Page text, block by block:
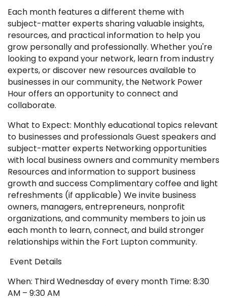
Each month features a different theme with
subject-matter experts sharing valuable insights,
resources, and practical information to help you
grow personally and professionally. Whether you're
looking to expand your network, learn from industry
experts, or discover new resources available to
businesses in our community, the Network Power
Hour offers an opportunity to connect and
collaborate.
What to Expect: Monthly educational topics relevant
to businesses and professionals Guest speakers and
subject-matter experts Networking opportunities
with local business owners and community members
Resources and information to support business
growth and success Complimentary coffee and light
refreshments (if applicable) We invite business
owners, managers, entrepreneurs, nonprofit
organizations, and community members to join us
each month to learn, connect, and build stronger
relationships within the Fort Lupton community.
Event Details
When: Third Wednesday of every month Time: 8:30
AM – 9:30 AM